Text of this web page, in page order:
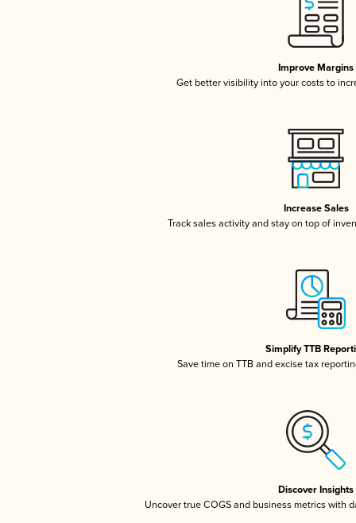
Improve Margins
Get better visibility into your costs to
Increase Sales
Track sales activity and stay on top of
Simplify TTB
Save time on TTB and excise tax
Discover Insights
Uncover true COGS and business metrics with